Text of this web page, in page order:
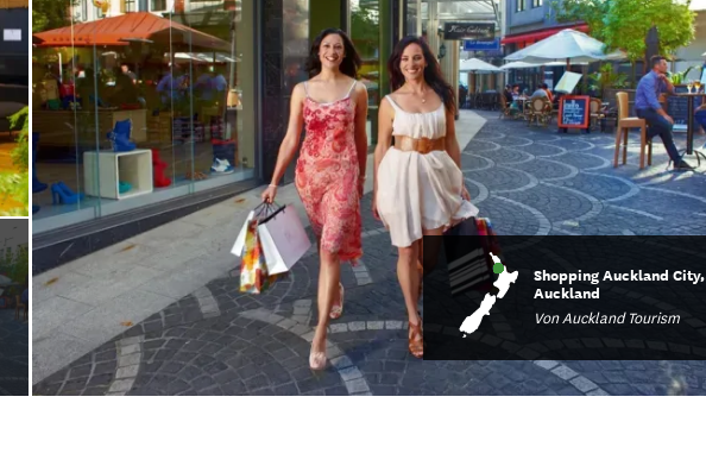
Shopping Auckland City,
Auckland
Von Auckland Tourism